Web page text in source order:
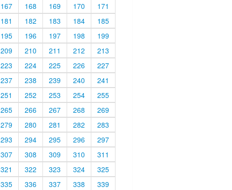
167 168 169 170
171
181 182 183 184
185
195 196 197 198
199
209 210 211 212
213
223 224 225 226
227
237 238 239 240
241
251 252 253 254
255
265 266 267 268
269
279 280 281 282
283
293 294 295 296
297
307 308 309 310
311
321 322 323 324
325
335 336 337 338
339